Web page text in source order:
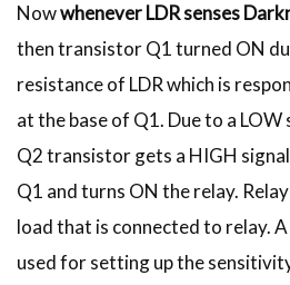
Nowwhenever LDR senses
then transistor Q1 turned ON
resistance of LDR which is
at the base of Q1. Due to a LOW
Q2 transistor gets a HIGH
Q1 and turns ON the relay.
load that is connected to relay.
used for setting up the